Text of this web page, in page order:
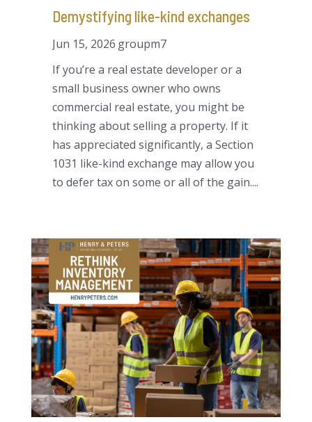
Demystifying like-kind exchanges
Jun 15, 2026 groupm7
If you’re a real estate developer or a
small business owner who owns
commercial real estate, you might be
thinking about selling a property. If it
has appreciated significantly, a Section
1031 like-kind exchange may allow you
to defer tax on some or all of the gain....